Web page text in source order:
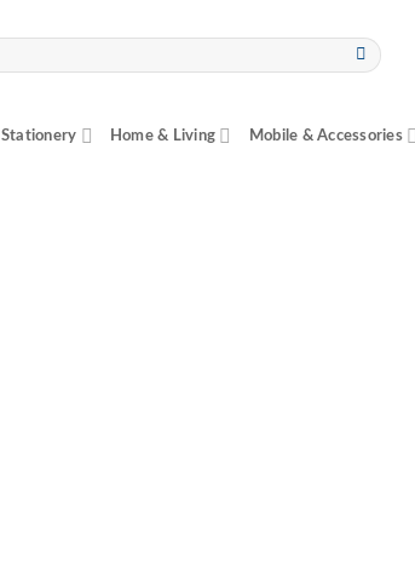
Stationery Home & Living Mobile & Accessories